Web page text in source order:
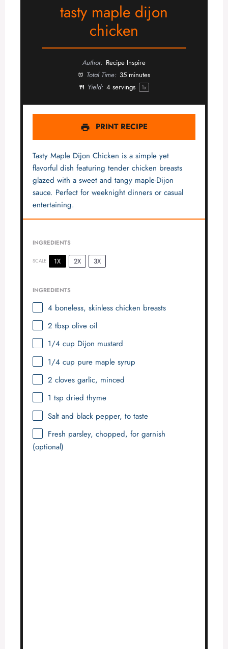
tasty maple dijon
chicken
Author: Recipe Inspire
Total Time: 35 minutes
Yield: 4servings 1x
PRINT RECIPE
Tasty Maple Dijon Chicken is a simple yet
flavorful dish featuring tender chicken breasts
glazed with a sweet and tangy maple-Dijon
sauce. Perfect for weeknight dinners or casual
entertaining.
INGREDIENTS
SCALE 1X 2X 3X
INGREDIENTS
4boneless, skinless chicken breasts
2 tbsp olive oil
1/4 cup Dijon mustard
1/4 cup pure maple syrup
2 cloves garlic, minced
1 tsp dried thyme
Salt and black pepper, to taste
Fresh parsley, chopped, for garnish
(optional)